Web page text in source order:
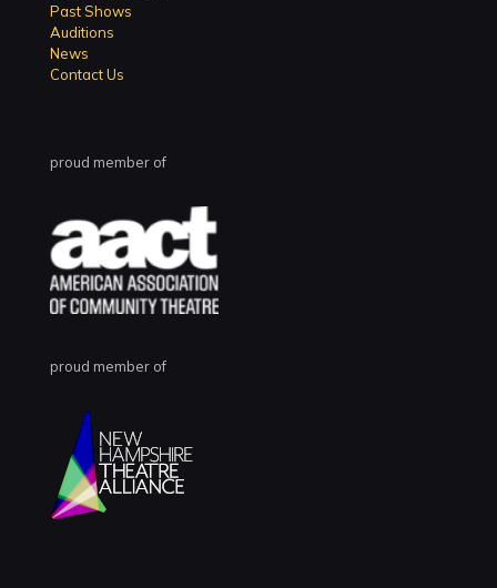
Past Shows
Auditions
News
Contact Us
proud member of
proud member of